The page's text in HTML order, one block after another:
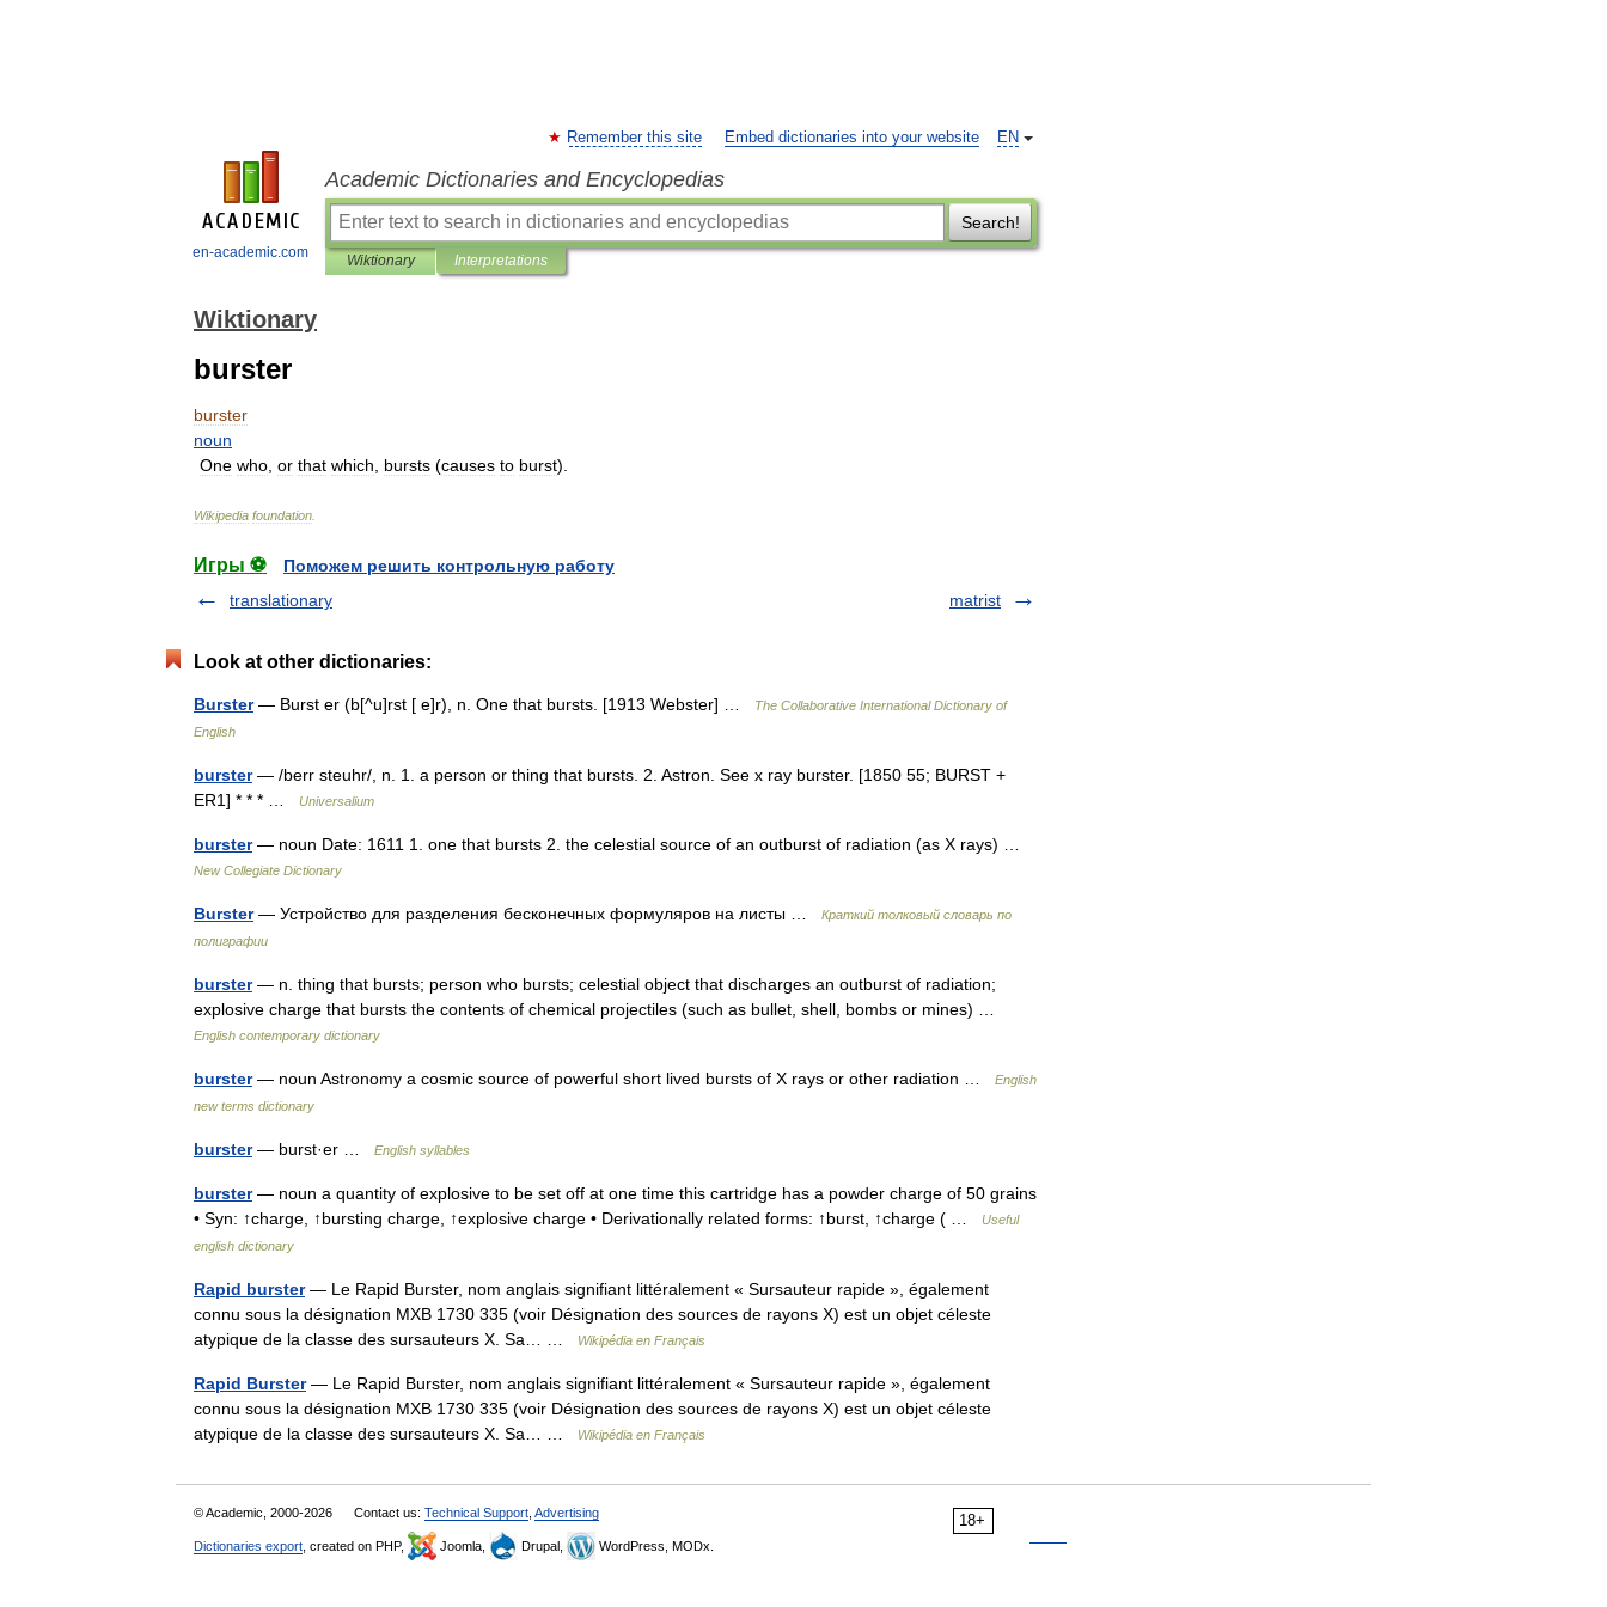
en-academic.com
EN
Remember this site Embed dictionaries into your website
Academic Dictionaries and Encyclopedias
Search!
Wiktionary Interpretations
Wiktionary
burster
burster
noun
One who or that which bursts (causes to burst).
Wikipedia foundation
Игры ⚽
Поможем решить контрольную работу
translationary
matrist
Look at other dictionaries:
Burster— Burst er (b[^u]rst [ e]r), n. One that bursts. [1913 Webster] …
The Collaborative International Dictionary of
English
burster— /berr steuhr/, n. 1. a person or thing that bursts. 2. Astron. See x ray burster. [1850 55; BURST +
ER1] * * * …
Universalium
burster— noun Date: 1611 1. one that bursts 2. the celestial source of an outburst of radiation (as X rays) …
New Collegiate Dictionary
Burster— Устройство для разделения бесконечных формуляров на листы …
Краткий толковый словарь по
полиграфии
burster— n. thing that bursts; person who bursts; celestial object that discharges an outburst of radiation;
explosive charge that bursts the contents of chemical projectiles (such as bullet, shell, bombs or mines) …
English contemporary dictionary
burster— noun Astronomy a cosmic source of powerful short lived bursts of X rays or other radiation …
English
new terms dictionary
burster— burst·er … English syllables
burster— noun a quantity of explosive to be set off at one time this cartridge has a powder charge of 50 grains
• Syn: ↑charge, ↑bursting charge, ↑explosive charge • Derivationally related forms: ↑burst, ↑charge ( …
Useful
english dictionary
Rapid burster— Le Rapid Burster, nom anglais signifiant littéralement « Sursauteur rapide », également
connu sous la désignation MXB 1730 335 (voir Désignation des sources de rayons X) est un objet céleste
atypique de la classe des sursauteurs X. Sa… …
Wikipédia en Français
Rapid Burster— Le Rapid Burster, nom anglais signifiant littéralement « Sursauteur rapide », également
connu sous la désignation MXB 1730 335 (voir Désignation des sources de rayons X) est un objet céleste
atypique de la classe des sursauteurs X. Sa… …
Wikipédia en Français
18+
© Academic, 2000-2026 Contact us: Technical Support Advertising
Dictionaries export , created on PHP, Joomla, Drupal, WordPress, MODx.